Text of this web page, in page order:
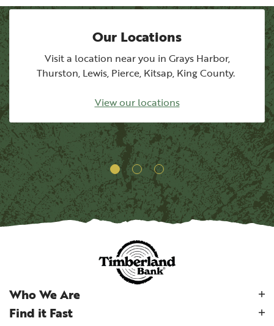
Our Locations
Visit a location near you in Grays Harbor,
Thurston, Lewis, Pierce, Kitsap, King County.
View our locations
Who We Are
Find it Fast